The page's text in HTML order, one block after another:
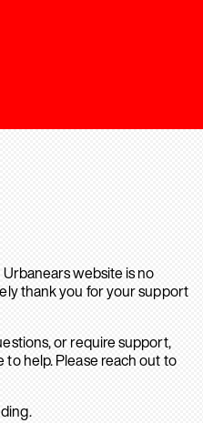
website is no
thank you for your support
or require support,
help. Please reach out to